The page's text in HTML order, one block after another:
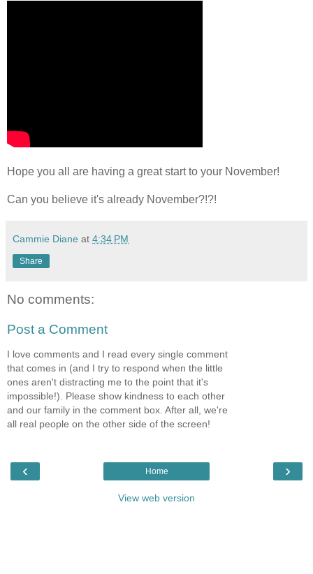
Hope you all are having a great start to your November!
Can you believe it's already November?!?!
Cammie Diane at 4:34 PM
Share
No comments:
Post a Comment
I love comments and I read every single comment
that comes in (and I try to respond when the little
ones aren't distracting me to the point that it's
impossible!). Please show kindness to each other
and our family in the comment box. After all, we're
all real people on the other side of the screen!
‹ ›
Home
View web version